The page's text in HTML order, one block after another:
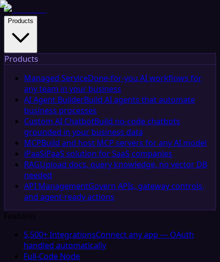
Products
Products
Managed ServiceDone-for-you AI workflows for
any team in your business
AI Agent BuilderBuild AI agents that automate
business processes
Custom AI ChatbotBuild no-code chatbots
grounded in your business data
MCPBuild and host MCP servers for any AI model
iPaaSiPaaS solution for SaaS companies
RAGUpload docs, query knowledge, no vector DB
needed
API ManagementGovern APIs, gateway controls,
and agent-ready actions
Features
5,500+ IntegrationsConnect any app — OAuth
handled automatically
Full-Code Node